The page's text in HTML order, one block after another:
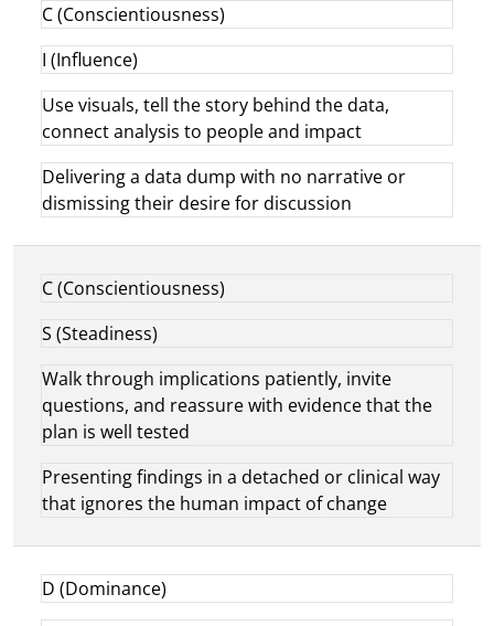
C (Conscientiousness)
I (Influence)
Use visuals, tell the story behind the data,
connect analysis to people and impact
Delivering a data dump with no narrative or
dismissing their desire for discussion
C (Conscientiousness)
S (Steadiness)
Walk through implications patiently, invite
questions, and reassure with evidence that the
plan is well tested
Presenting findings in a detached or clinical way
that ignores the human impact of change
D (Dominance)